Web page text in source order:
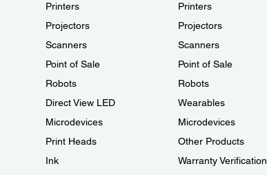
Printers
Projectors
Scanners
Point of Sale
Robots
Direct View LED
Microdevices
Print Heads
Ink
Printers
Projectors
Scanners
Point of Sale
Robots
Wearables
Microdevices
Other Products
Warranty Verification